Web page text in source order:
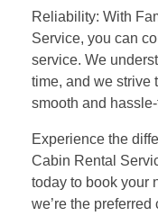
Reliability: With
Service, you can
service. We
time, and we strive
smooth and
Experience the
Cabin Rental
today to book your
we’re the